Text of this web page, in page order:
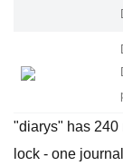
"diarys" has 240
lock - one